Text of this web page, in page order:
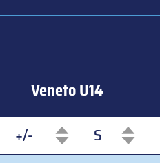
Veneto U14
+/-
S